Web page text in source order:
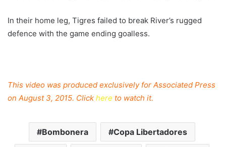
In their home leg, Tigres failed to break River’s rugged
defence with the game ending goalless.
This video was produced exclusively for Associated Press
on August 3, 2015. Click here to watch it.
Bombonera Copa Libertadores